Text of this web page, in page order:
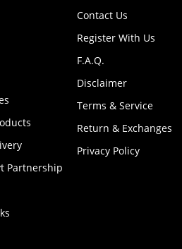
Partnership
Contact Us
Register With Us
F.A.Q.
Disclaimer
Terms & Service
Return & Exchanges
Privacy Policy